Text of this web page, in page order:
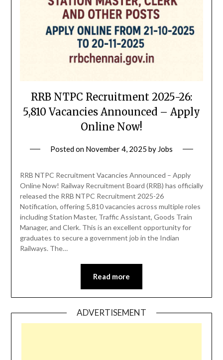
RRB NTPC Recruitment 2025-26:
5,810 Vacancies Announced – Apply
Online Now!
Posted on November 4, 2025 by Jobs
RRB NTPC Recruitment Vacancies Announced – Apply
Online Now! Railway Recruitment Board (RRB) has officially
released the RRB NTPC Recruitment 2025-26
Notification, offering 5,810 vacancies across multiple roles
including Station Master, Traffic Assistant, Goods Train
Manager, and Clerk. This is an excellent opportunity for
graduates to secure a government job in the Indian
Railways. The…
Read more
ADVERTISEMENT